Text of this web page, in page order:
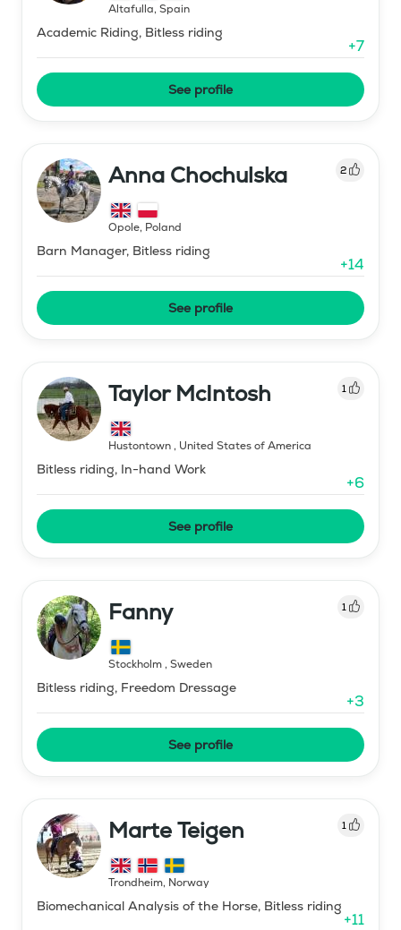
Altafulla, Spain
Academic Riding, Bitless riding
+7
See profile
Anna Chochulska 2
Opole, Poland
Barn Manager, Bitless riding
+14
See profile
Taylor McIntosh 1
Hustontown, United States of America
Bitless riding, In-hand Work
+6
See profile
Fanny 1
Stockholm, Sweden
Bitless riding, Freedom Dressage
+3
See profile
Marte Teigen 1
Trondheim, Norway
Biomechanical Analysis of the Horse, Bitless riding
+11